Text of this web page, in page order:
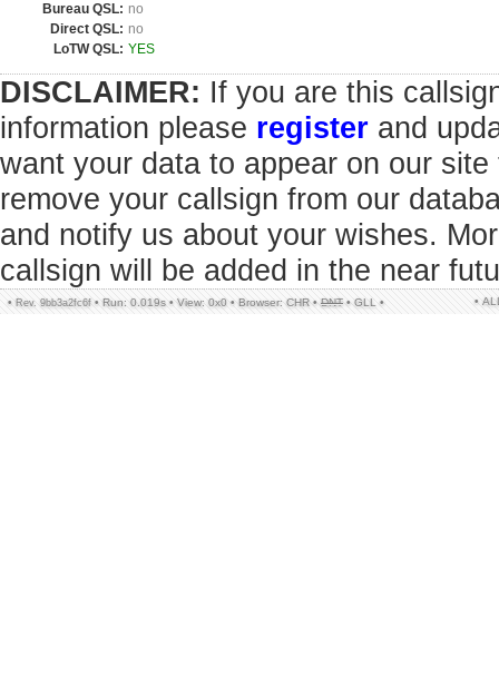
Bureau QSL: no
Direct QSL: no
LoTW QSL: YES
DISCLAIMER: If you are this
information please register and
want your data to appear on our
remove your callsign from our
and notify us about your wishes.
callsign will be added in the near
• Rev. 9bb3a2fc6f • Run: 0.019s • View: 0x0 • Browser: CHR • DNT • GLL • •